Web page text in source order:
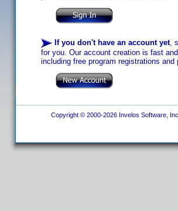
If you don't have an account yet,
for you. Our account creation is fast
including free program registrations and
Copyright © 2000-2026 Invelos Software,